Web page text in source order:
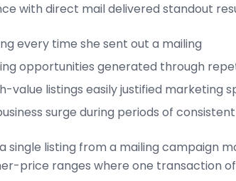
with direct mail delivered standout
every time she sent out a mailing
opportunities generated through
value listings easily justified marketing
surge during periods of
single listing from a mailing campaign
price ranges where one transaction